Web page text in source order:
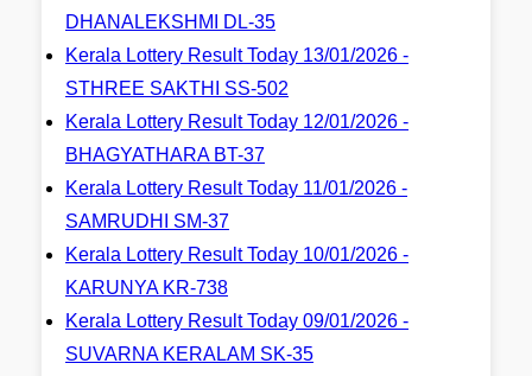
DHANALEKSHMI DL-35
Kerala Lottery Result Today 13/01/2026 -
STHREE SAKTHI SS-502
Kerala Lottery Result Today 12/01/2026 -
BHAGYATHARA BT-37
Kerala Lottery Result Today 11/01/2026 -
SAMRUDHI SM-37
Kerala Lottery Result Today 10/01/2026 -
KARUNYA KR-738
Kerala Lottery Result Today 09/01/2026 -
SUVARNA KERALAM SK-35